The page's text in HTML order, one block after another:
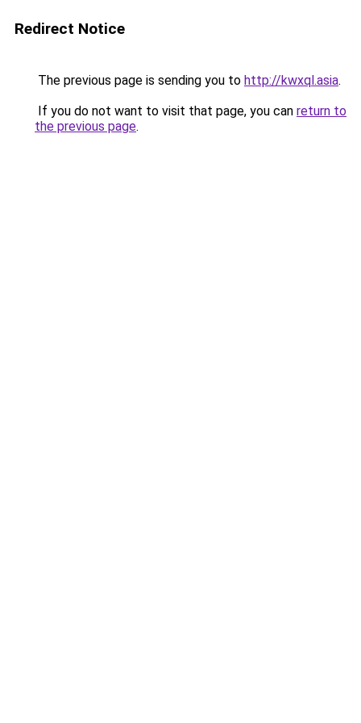
Redirect Notice
The previous page is sending you to http://kwxql.asia.
If you do not want to visit that page, you can return to
the previous page.